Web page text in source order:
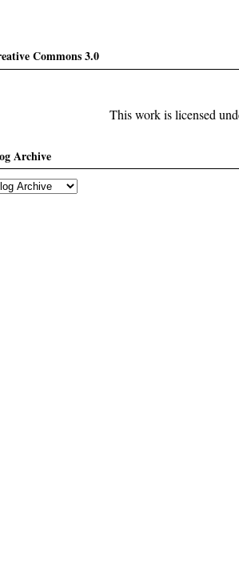
Commons 3.0
This work is licensed
Archive